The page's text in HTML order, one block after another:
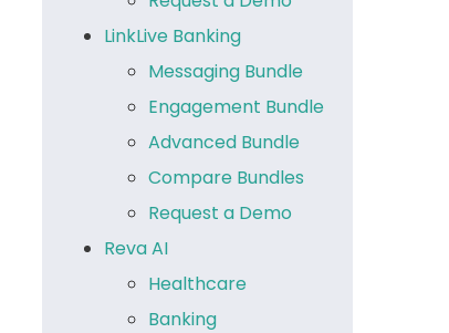
LinkLive Banking
Messaging Bundle
Engagement Bundle
Advanced Bundle
Compare Bundles
Request a Demo
Reva AI
Healthcare
Banking